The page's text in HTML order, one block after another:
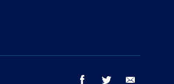
facebook twitter